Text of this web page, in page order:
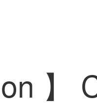
】